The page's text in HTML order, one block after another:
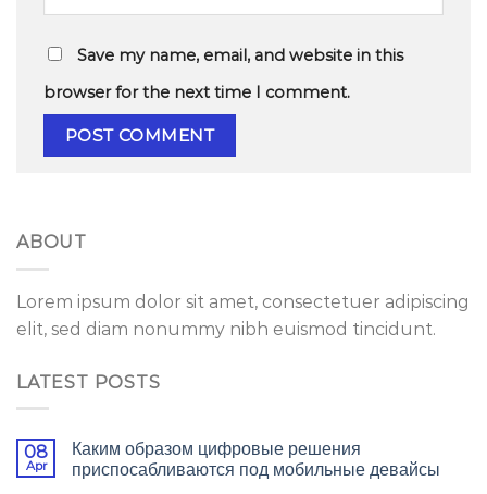
Save my name, email, and website in this
browser for the next time I comment.
ABOUT
Lorem ipsum dolor sit amet, consectetuer adipiscing
elit, sed diam nonummy nibh euismod tincidunt.
LATEST POSTS
08
Apr
Каким образом цифровые решения
приспосабливаются под мобильные девайсы